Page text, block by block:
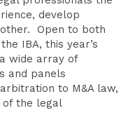
develop
Open to both
IBA, this year’s
wide array of
and panels
to M&A law,
the legal